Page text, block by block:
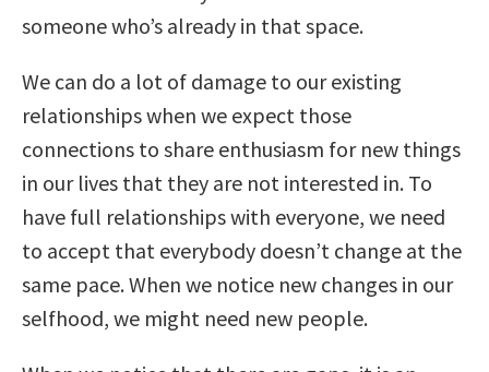
someone who’s already in that space.
We can do a lot of damage to our existing
relationships when we expect those
connections to share enthusiasm for new things
in our lives that they are not interested in. To
have full relationships with everyone, we need
to accept that everybody doesn’t change at the
same pace. When we notice new changes in our
selfhood, we might need new people.